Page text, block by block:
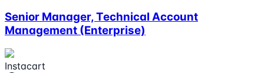
Senior Manager, Technical Account
Management (Enterprise)
Instacart